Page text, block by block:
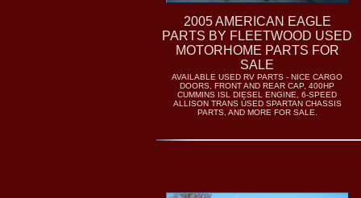
2005 AMERICAN EAGLE
PARTS BY FLEETWOOD USED
MOTORHOME PARTS FOR
SALE
AVAILABLE USED RV PARTS - NICE CARGO
DOORS, FRONT AND REAR CAP, 400HP
CUMMINS ISL DIESEL ENGINE, 6-SPEED
ALLISON TRANS ÚSED SPARTAN CHASSIS
PARTS, AND MORE FOR SALE.